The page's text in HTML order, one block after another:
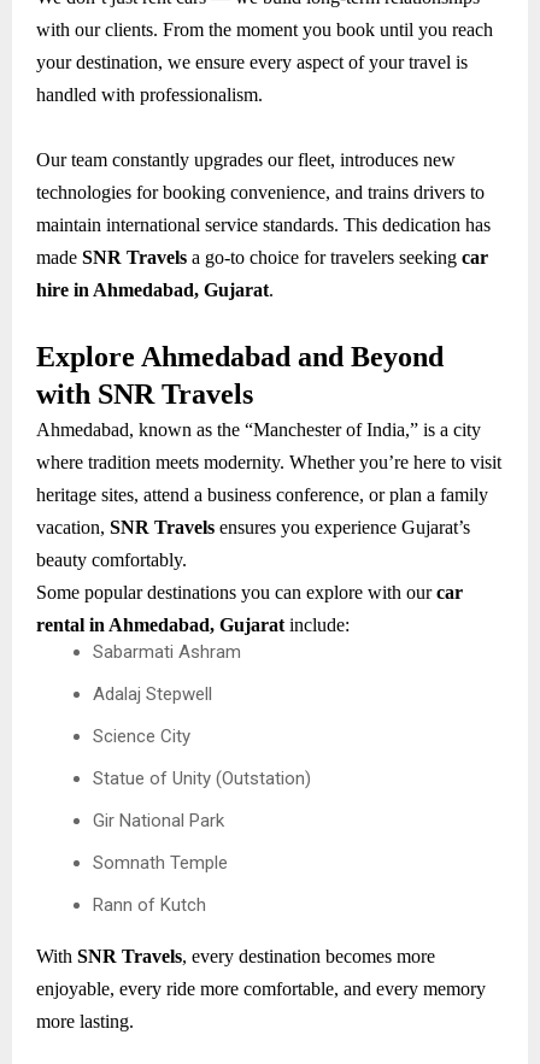
with our clients. From the moment you book until you reach
your destination, we ensure every aspect of your travel is
handled with professionalism.
Our team constantly upgrades our fleet, introduces new
technologies for booking convenience, and trains drivers to
maintain international service standards. This dedication has
made SNR Travels a go-to choice for travelers seeking car
hire in Ahmedabad, Gujarat.
Explore Ahmedabad and Beyond
with SNR Travels
Ahmedabad, known as the “Manchester of India,” is a city
where tradition meets modernity. Whether you’re here to visit
heritage sites, attend a business conference, or plan a family
vacation, SNR Travels ensures you experience Gujarat’s
beauty comfortably.
Some popular destinations you can explore with ourcar
rental in Ahmedabad, Gujarat include:
Sabarmati Ashram
Adalaj Stepwell
Science City
Statue of Unity (Outstation)
Gir National Park
Somnath Temple
Rann of Kutch
With SNR Travels, every destination becomes more
enjoyable, every ride more comfortable, and every memory
more lasting.